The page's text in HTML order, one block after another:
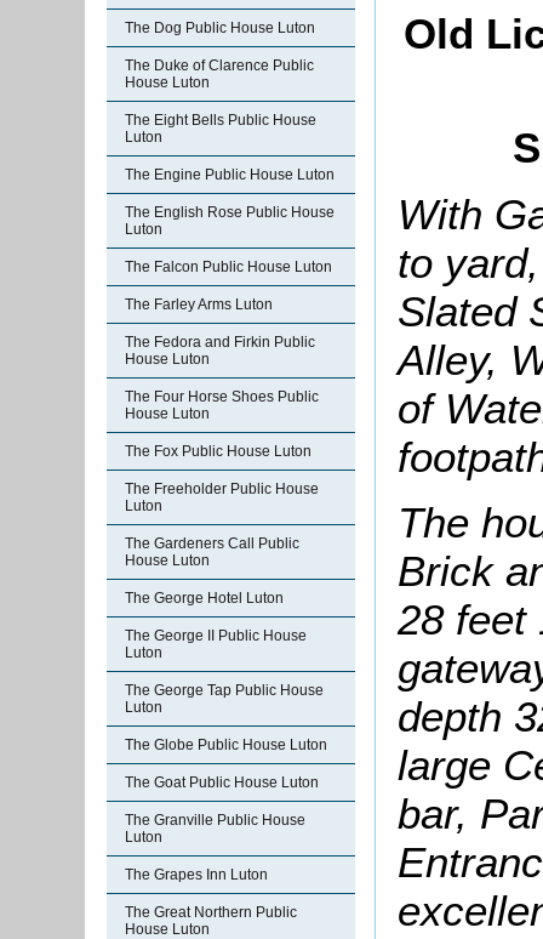
The Dog Public House Luton
The Duke of Clarence Public
House Luton
The Eight Bells Public House
Luton
The Engine Public House Luton
The English Rose Public House
Luton
The Falcon Public House Luton
The Farley Arms Luton
The Fedora and Firkin Public
House Luton
The Four Horse Shoes Public
House Luton
The Fox Public House Luton
The Freeholder Public House
Luton
The Gardeners Call Public
House Luton
The George Hotel Luton
The George II Public House
Luton
The George Tap Public House
Luton
The Globe Public House Luton
The Goat Public House Luton
The Granville Public House
Luton
The Grapes Inn Luton
The Great Northern Public
House Luton
Old
With
to
Slated
Alley,
of
The
Brick
28 feet
depth
large
bar,